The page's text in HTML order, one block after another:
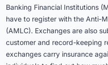
Banking Financial Institutions
have to register with the Anti-
(AMLC). Exchanges are also
customer and record-keeping
exchanges carry insurance